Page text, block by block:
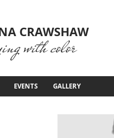
CRAWSHAW
with color
EVENTS GALLERY